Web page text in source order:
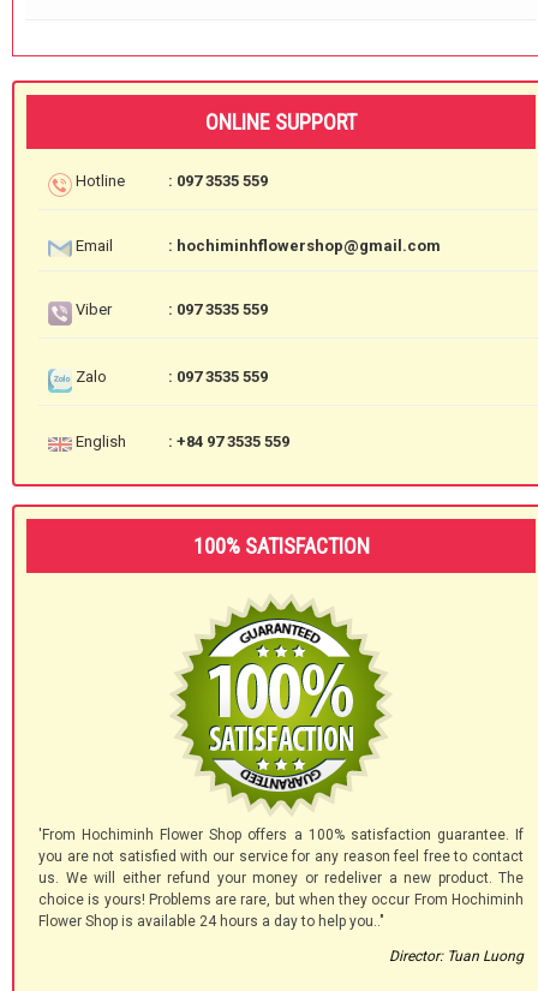
ONLINE SUPPORT
Hotline : 097 3535 559
Email : hochiminhflowershop@gmail.com
Viber : 097 3535 559
Zalo : 097 3535 559
English : +84 97 3535 559
100% SATISFACTION
'From Hochiminh Flower Shop offers a 100% satisfaction guarantee. If
you are not satisfied with our service for any reason feel free to contact
us. We will either refund your money or redeliver a new product. The
choice is yours! Problems are rare, but when they occur From Hochiminh
Flower Shop is available 24 hours a day to help you.."
Director: Tuan Luong